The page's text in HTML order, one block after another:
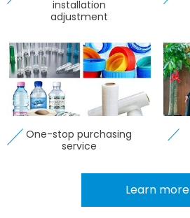
installation
adjustment
One-stop purchasing
service
Learn more